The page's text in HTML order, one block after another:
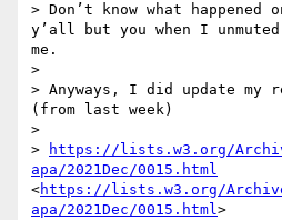
> Don’t know what
y’all but you when I
me.
>
> Anyways, I did update
(from last week)
>
>
https://lists.w3.org/
apa/2021Dec/0015.html
<https://lists.w3.org/
apa/2021Dec/0015.html>